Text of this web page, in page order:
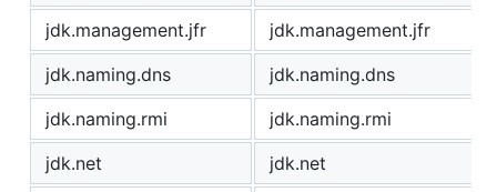
jdk.management.jfr
jdk.management.jfr
jdk.naming.dns
jdk.naming.dns
jdk.naming.rmi
jdk.naming.rmi
jdk.net
jdk.net